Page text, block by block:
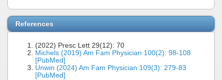
References
(2022) Presc Lett 29(12): 70
Michels (2019) Am Fam Physician 100(2): 98-108
[PubMed]
Unwin (2024) Am Fam Physician 109(3): 279-83
[PubMed]